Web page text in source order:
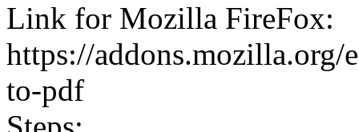
Link for Mozilla FireFox:
https://
to-pdf